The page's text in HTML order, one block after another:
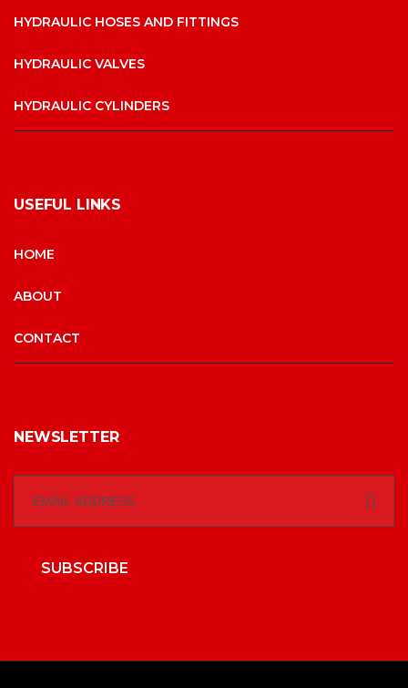
HYDRAULIC HOSES AND FITTINGS
HYDRAULIC VALVES
HYDRAULIC CYLINDERS
USEFUL LINKS
HOME
ABOUT
CONTACT
NEWSLETTER
SUBSCRIBE